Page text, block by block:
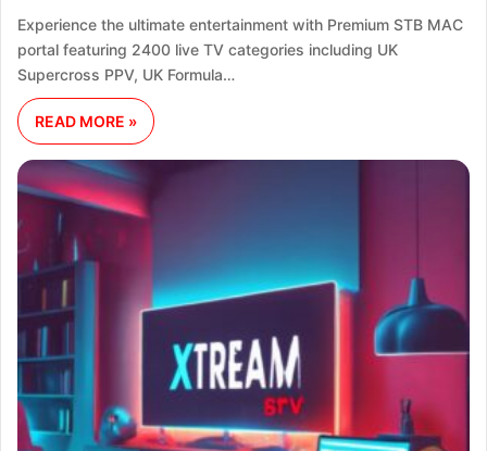
Experience the ultimate entertainment with Premium STB MAC
portal featuring 2400 live TV categories including UK
Supercross PPV, UK Formula…
READ MORE »